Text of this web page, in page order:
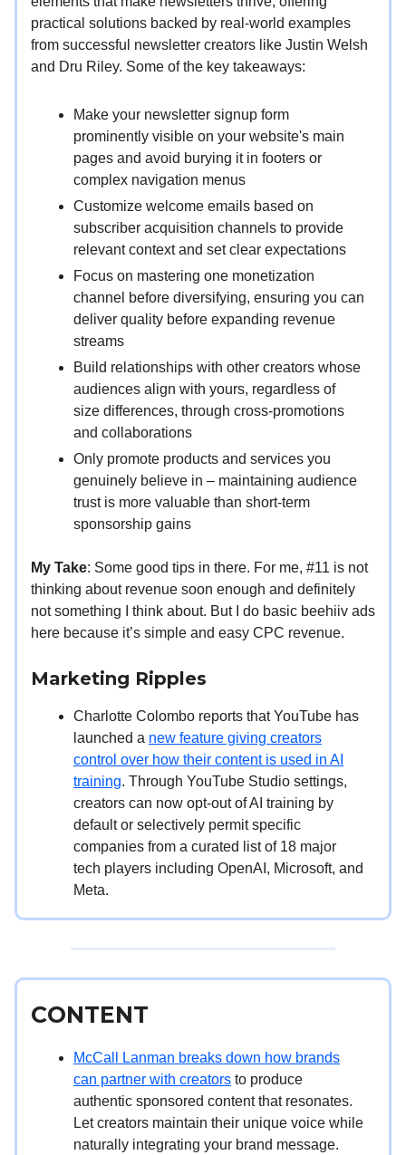
practical solutions backed by real-world examples
from successful newsletter creators like Justin Welsh
and Dru Riley. Some of the key takeaways:
Make your newsletter signup form
prominently visible on your website's main
pages and avoid burying it in footers or
complex navigation menus
Customize welcome emails based on
subscriber acquisition channels to provide
relevant context and set clear expectations
Focus on mastering one monetization
channel before diversifying, ensuring you can
deliver quality before expanding revenue
streams
Build relationships with other creators whose
audiences align with yours, regardless of
size differences, through cross-promotions
and collaborations
Only promote products and services you
genuinely believe in – maintaining audience
trust is more valuable than short-term
sponsorship gains
My Take: Some good tips in there. For me, #11 is not
thinking about revenue soon enough and definitely
not something I think about. But I do basic beehiiv ads
here because it’s simple and easy CPC revenue.
Marketing Ripples
Charlotte Colombo reports that YouTube has
launched a new feature giving creators
control over how their content is used in AI
training. Through YouTube Studio settings,
creators can now opt-out of AI training by
default or selectively permit specific
companies from a curated list of 18 major
tech players including OpenAI, Microsoft, and
Meta.
CONTENT
McCall Lanman breaks down how brands
can partner with creators to produce
authentic sponsored content that resonates.
Let creators maintain their unique voice while
naturally integrating your brand message.